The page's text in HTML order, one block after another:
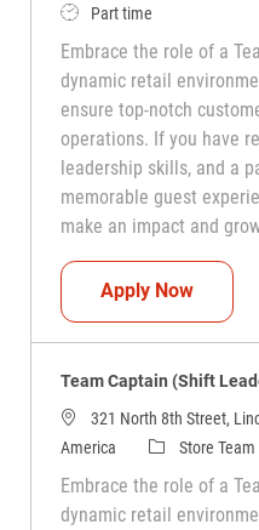
Job TypePart time
Embrace the role of a
dynamic retail
ensure top-notch
operations. If you have
leadership skills, and a
memorable guest
make an impact and
Apply NowTeam
Team Captain (Shift
321 North 8th Street,
America
Category
Store
Embrace the role of a
dynamic retail